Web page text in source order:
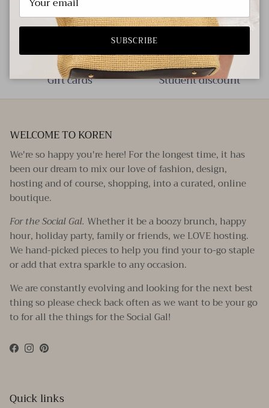
Free local delivery! Your nearest store
Gift cards Student discount
WELCOME TO KOREN
We're so happy you're here! For the longest time, it has
been our dream to mix our love of fashion, design,
hosting and of course, shopping, into a curated, online
boutique.
For the Social Gal. Whether it be a boozy brunch, happy
hour, holiday party, family or friends, we LOVE hosting.
We hand-picked pieces to help you find your to-go staple
or add that extra sparkle to any occasion.
We are constantly evolving and looking for the next best
thing so please check back often as we want to be your go
to for all the things for the Social Gal!
Facebook
Instagram
Pinterest
Quick links
SUBSCRIBE